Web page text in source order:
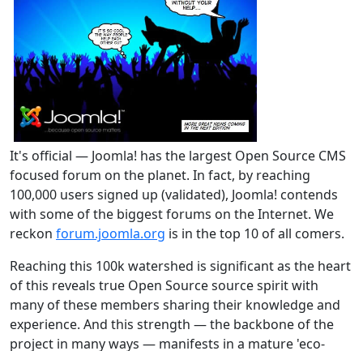
It's official — Joomla! has the largest Open Source CMS
focused forum on the planet. In fact, by reaching
100,000 users signed up (validated), Joomla! contends
with some of the biggest forums on the Internet. We
reckon forum.joomla.org is in the top 10 of all comers.
Reaching this 100k watershed is significant as the heart
of this reveals true Open Source source spirit with
many of these members sharing their knowledge and
experience. And this strength — the backbone of the
project in many ways — manifests in a mature 'eco-